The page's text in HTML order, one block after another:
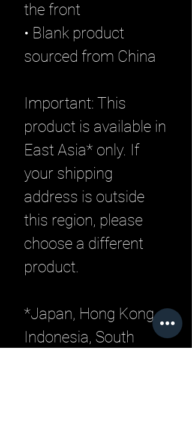
the front
• Blank product
sourced from China
Important: This
product is available in
East Asia* only. If
your shipping
address is outside
this region, please
choose a different
product.
*Japan, Hong Kong,
Indonesia, South